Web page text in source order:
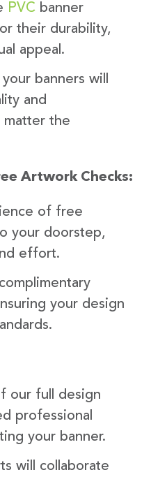
PVC banner
their durability,
appeal.
banners will
and
the
Artwork Checks:
of free
your doorstep,
effort.
your design
our full design
professional
your banner.
will collaborate